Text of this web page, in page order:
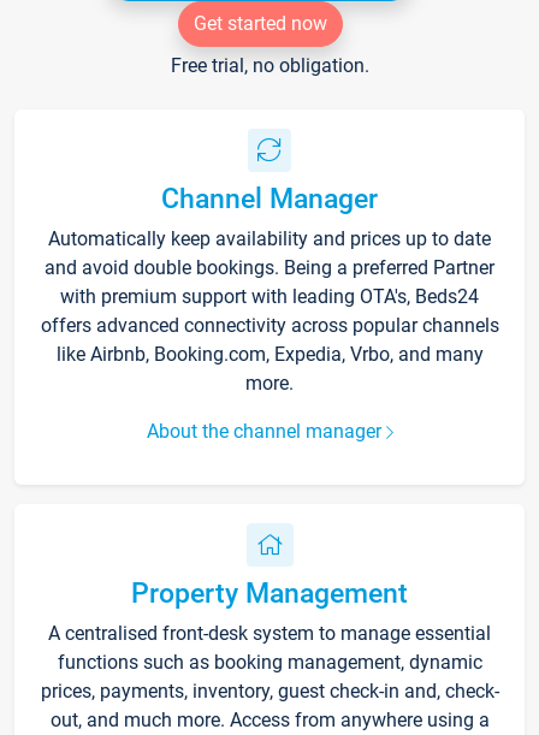
Get started now
Free trial, no obligation.
Channel Manager
Automatically keep availability and prices up to date
and avoid double bookings. Being a preferred Partner
with premium support with leading OTA's, Beds24
offers advanced connectivity across popular channels
like Airbnb, Booking.com, Expedia, Vrbo, and many
more.
About the channel manager
Property Management
A centralised front-desk system to manage essential
functions such as booking management, dynamic
prices, payments, inventory, guest check-in and, check-
out, and much more. Access from anywhere using a